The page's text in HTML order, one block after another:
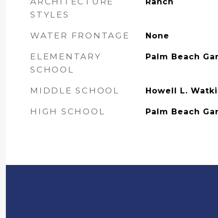
STYLES
WATER FRONTAGE None
ELEMENTARY
SCHOOL
Palm Beach
MIDDLE SCHOOL Howell L.
HIGH SCHOOL Palm Beach